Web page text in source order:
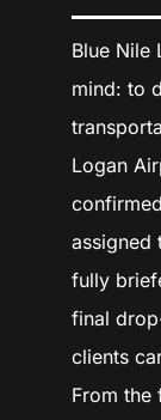
Blue Nile
mind: to
Logan
assigned
fully
final
clients
From